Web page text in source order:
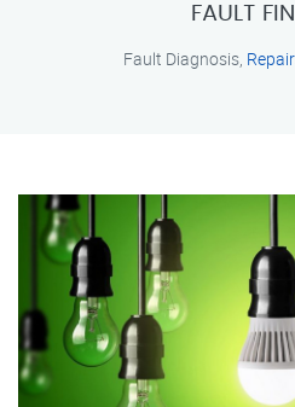
FAULT
Fault Diagnosis,